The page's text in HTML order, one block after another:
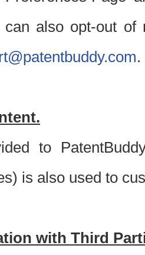
also opt-out of
.
to
is also used to
with Third